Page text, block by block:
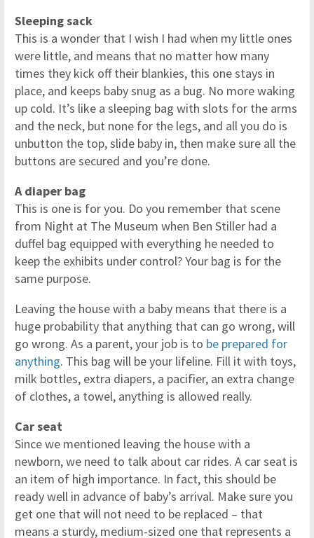
Sleeping sack
This is a wonder that I wish I had when my little ones
were little, and means that no matter how many
times they kick off their blankies, this one stays in
place, and keeps baby snug as a bug. No more waking
up cold. It’s like a sleeping bag with slots for the arms
and the neck, but none for the legs, and all you do is
unbutton the top, slide baby in, then make sure all the
buttons are secured and you’re done.
A diaper bag
This is one is for you. Do you remember that scene
from Night at The Museum when Ben Stiller had a
duffel bag equipped with everything he needed to
keep the exhibits under control? Your bag is for the
same purpose.
Leaving the house with a baby means that there is a
huge probability that anything that can go wrong, will
go wrong. As a parent, your job is to be prepared for
anything. This bag will be your lifeline. Fill it with toys,
milk bottles, extra diapers, a pacifier, an extra change
of clothes, a towel, anything is allowed really.
Car seat
Since we mentioned leaving the house with a
newborn, we need to talk about car rides. A car seat is
an item of high importance. In fact, this should be
ready well in advance of baby’s arrival. Make sure you
get one that will not need to be replaced – that
means a sturdy, medium-sized one that represents a